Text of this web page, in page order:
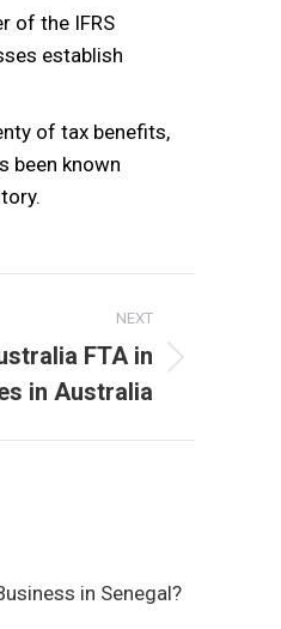
of the IFRS
establish
of tax benefits,
been known
NEXT
FTA in
in Australia
in Senegal?